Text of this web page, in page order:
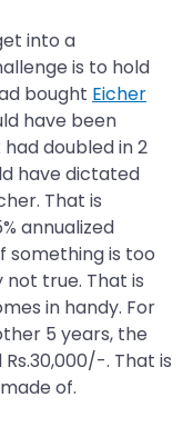
into a
is to hold
bought Eicher
have been
doubled in 2
have dictated
That is
annualized
something is too
true. That is
in handy. For
5 years, the
. That is
of.